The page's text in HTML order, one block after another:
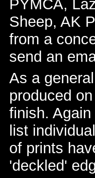
PYMCA,
Sheep, AK
from a
send an
As a
produced
finish.
list
of prints
'deckled'